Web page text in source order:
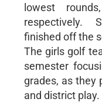
lowest
respectively.
finished off the
The girls golf
semester
grades, as they
and district play.